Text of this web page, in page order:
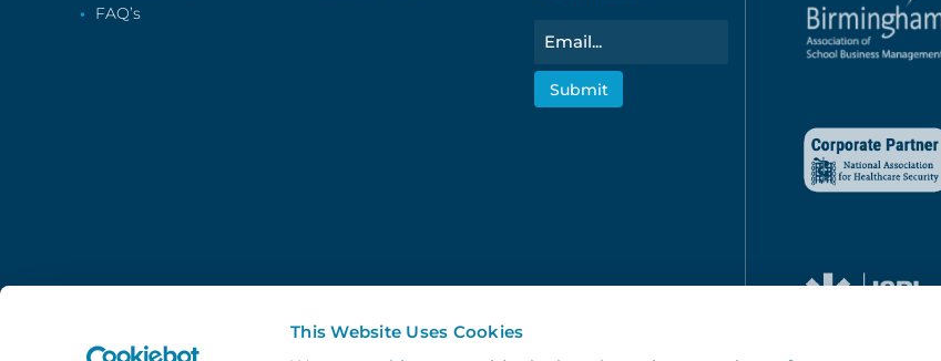
This Website Uses Cookies
FAQ’s
Email